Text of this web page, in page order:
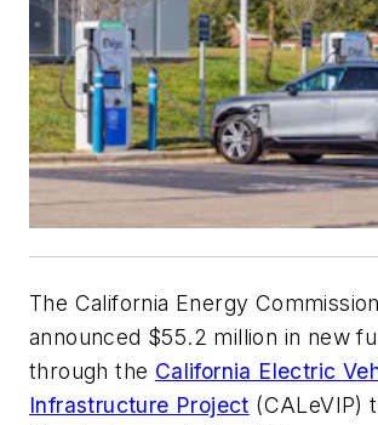
The California Energy
announced $55.2 million in new
through the California Electric
Infrastructure Project (CALeVIP)